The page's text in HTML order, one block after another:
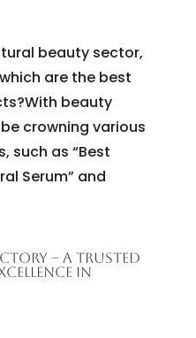
beauty sector,
are the best
beauty
crowning various
such as “Best
Serum” and
– A TRUSTED
IN